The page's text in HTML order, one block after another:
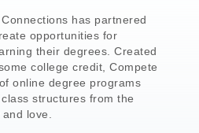
has partnered
opportunities for
their degrees. Created
college credit, Compete
online degree programs
structures from the
love.